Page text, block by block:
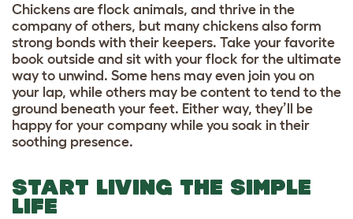
Chickens are flock animals, and thrive in the
company of others, but many chickens also form
strong bonds with their keepers. Take your favorite
book outside and sit with your flock for the ultimate
way to unwind. Some hens may even join you on
your lap, while others may be content to tend to the
ground beneath your feet. Either way, they’ll be
happy for your company while you soak in their
soothing presence.
START LIVING THE SIMPLE
LIFE